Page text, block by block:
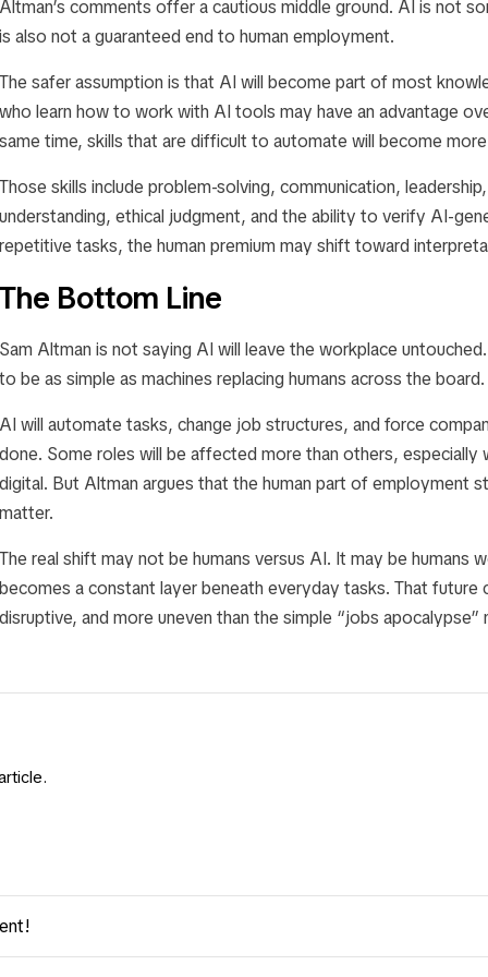
comments offer a cautious middle ground. AI is not
also not a guaranteed end to human employment.
safer assumption is that AI will become part of most
learn how to work with AI tools may have an advantage
time, skills that are difficult to automate will become more
skills include problem-solving, communication,
ethical judgment, and the ability to verify AI-
tasks, the human premium may shift toward
Bottom Line
Altman is not saying AI will leave the workplace
be as simple as machines replacing humans across the board.
will automate tasks, change job structures, and force
Some roles will be affected more than others, especially
But Altman argues that the human part of employment
real shift may not be humans versus AI. It may be humans
a constant layer beneath everyday tasks. That future
and more uneven than the simple “jobs apocalypse”